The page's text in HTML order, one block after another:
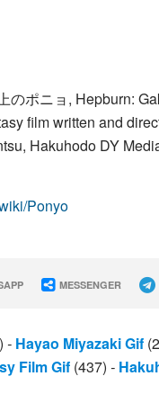
のポニョ, Hepburn:
film written and
Hakuhodo DY
Ponyo
MESSENGER
- Hayao Miyazaki Gif
Film Gif (437) -